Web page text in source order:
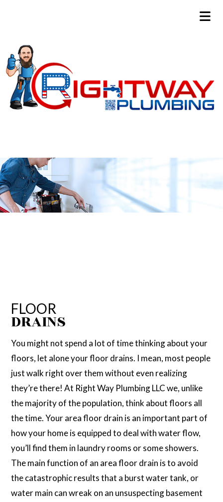
FLOOR
DRAINS
You might not spend a lot of time thinking about your
floors, let alone your floor drains. I mean, most people
just walk right over them without even realizing
they’re there! At Right Way Plumbing LLC we, unlike
the majority of the population, think about floors all
the time. Your area floor drain is an important part of
how your home is equipped to deal with water flow,
you’ll find them in laundry rooms or some showers.
The main function of an area floor drain is to avoid
the catastrophic results that a burst water tank, or
water main can wreak on an unsuspecting basement